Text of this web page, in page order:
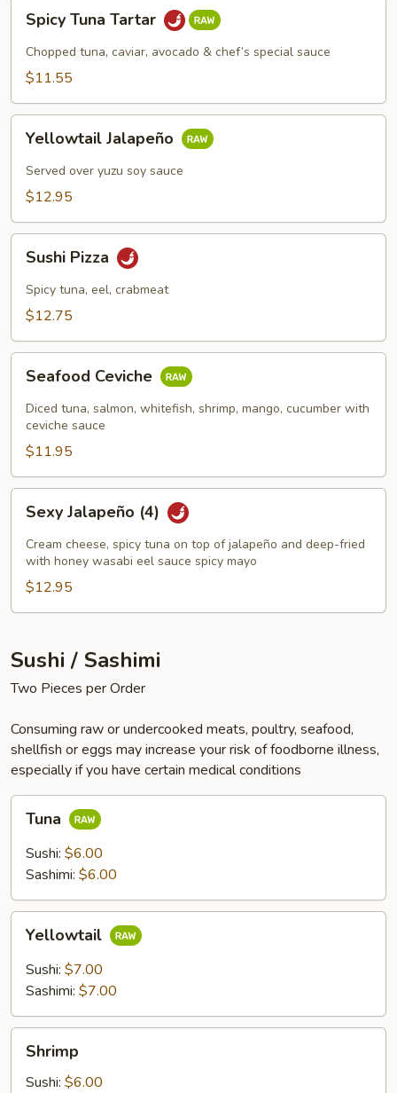
Tuna
Tartar
Spicy Tuna Tartar
Chopped tuna, caviar, avocado & chef’s special sauce
$11.55
Jalapeño
Yellowtail Jalapeño
Served over yuzu soy sauce
$12.95
Pizza
Sushi Pizza
Spicy tuna, eel, crabmeat
$12.75
Ceviche
Seafood Ceviche
Diced tuna, salmon, whitefish, shrimp, mango, cucumber with
ceviche sauce
$11.95
Jalapeño
(4)
Sexy Jalapeño (4)
Cream cheese, spicy tuna on top of jalapeño and deep-fried
with honey wasabi eel sauce spicy mayo
$12.95
Sushi / Sashimi
Two Pieces per Order
Consuming raw or undercooked meats, poultry, seafood,
shellfish or eggs may increase your risk of foodborne illness,
especially if you have certain medical conditions
Tuna
Sushi: $6.00
Sashimi: $6.00
Yellowtail
Sushi: $7.00
Sashimi: $7.00
Shrimp
Sushi: $6.00